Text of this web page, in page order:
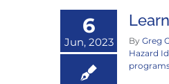
6
Jun, 2023 By Greg
Hazard